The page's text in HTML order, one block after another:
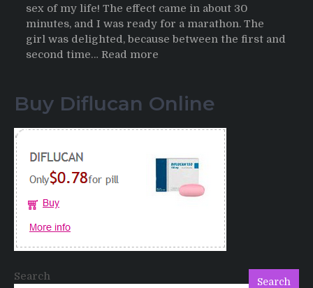
sex of my life! The effect came in about 30
minutes, and I was ready for a marathon. The
girl was delighted, because between the first and
second time… Read more
Italian
having
after
Buy Diflucan Online
Search Search